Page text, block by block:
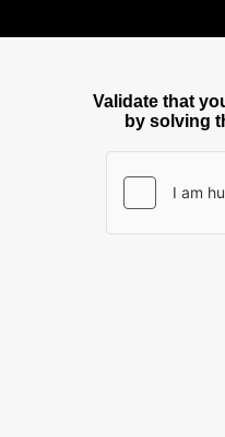
Validate that
by solving